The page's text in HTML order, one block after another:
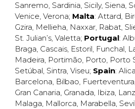
Sanremo, Sardinia, Sicily, Siena,
Venice, Verona; Malta: Attard,
Gzira, Mellieha, Naxxar, Rabat,
St. Julian’s, Valetta; Portugal:
Braga, Cascais, Estoril, Funchal,
Madeira, Portimão, Porto, Porto
Setúbal, Sintra, Viseu; Spain:
Barcelona, Bilbao, Fuerteventura
Gran Canaria, Granada, Ibiza,
Malaga, Mallorca, Marabella,